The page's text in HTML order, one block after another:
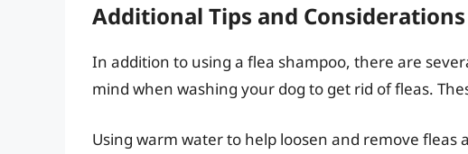
Additional Tips and Considerations
In addition to using a flea shampoo, there are
mind when washing your dog to get rid of fleas.
Using warm water to help loosen and remove fleas